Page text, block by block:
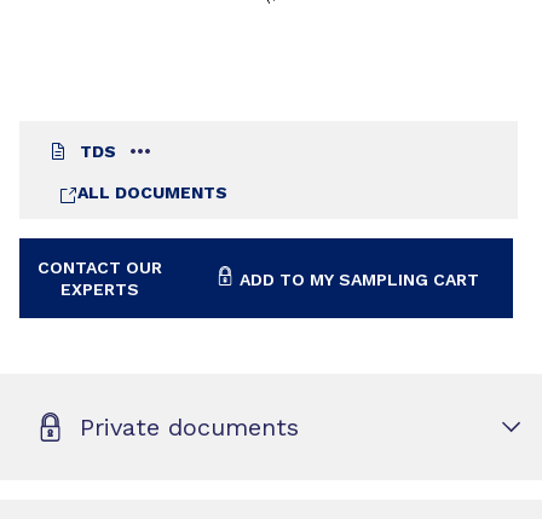
TDS
ALL DOCUMENTS
CONTACT OUR
EXPERTS
ADD TO MY SAMPLING CART
Private documents